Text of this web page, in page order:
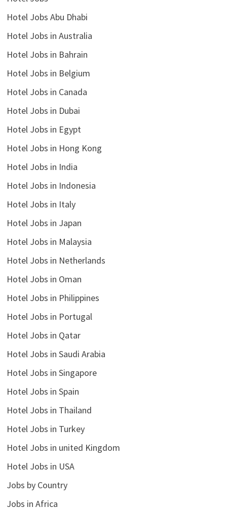
Hotel Jobs Abu Dhabi
Hotel Jobs in Australia
Hotel Jobs in Bahrain
Hotel Jobs in Belgium
Hotel Jobs in Canada
Hotel Jobs in Dubai
Hotel Jobs in Egypt
Hotel Jobs in Hong Kong
Hotel Jobs in India
Hotel Jobs in Indonesia
Hotel Jobs in Italy
Hotel Jobs in Japan
Hotel Jobs in Malaysia
Hotel Jobs in Netherlands
Hotel Jobs in Oman
Hotel Jobs in Philippines
Hotel Jobs in Portugal
Hotel Jobs in Qatar
Hotel Jobs in Saudi Arabia
Hotel Jobs in Singapore
Hotel Jobs in Spain
Hotel Jobs in Thailand
Hotel Jobs in Turkey
Hotel Jobs in united Kingdom
Hotel Jobs in USA
Jobs by Country
Jobs in Africa